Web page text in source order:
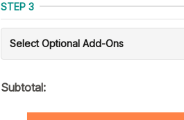
STEP 3
Select Optional Add-Ons
Subtotal: